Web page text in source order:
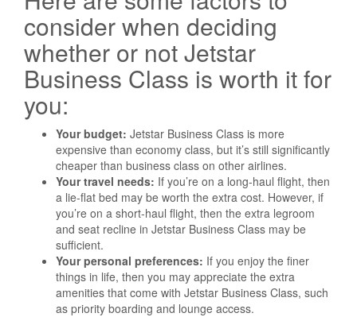
consider when deciding
whether or not Jetstar
Business Class is worth it for
you:
Your budget: Jetstar Business Class is more
expensive than economy class, but it’s still significantly
cheaper than business class on other airlines.
Your travel needs: If you’re on a long-haul flight, then
a lie-flat bed may be worth the extra cost. However, if
you’re on a short-haul flight, then the extra legroom
and seat recline in Jetstar Business Class may be
sufficient.
Your personal preferences: If you enjoy the finer
things in life, then you may appreciate the extra
amenities that come with Jetstar Business Class, such
as priority boarding and lounge access.